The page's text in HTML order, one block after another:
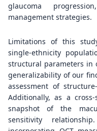
glaucoma
management strategies.
Limitations of this
single-ethnicity
structural parameters in
generalizability of our
assessment of
Additionally, as a
snapshot of the
sensitivity